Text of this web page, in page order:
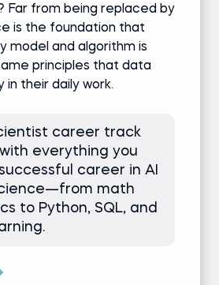
Far from being replaced by
is the foundation that
model and algorithm is
principles that data
in their daily work.
career track
everything you
career in AI
math
to Python, SQL, and